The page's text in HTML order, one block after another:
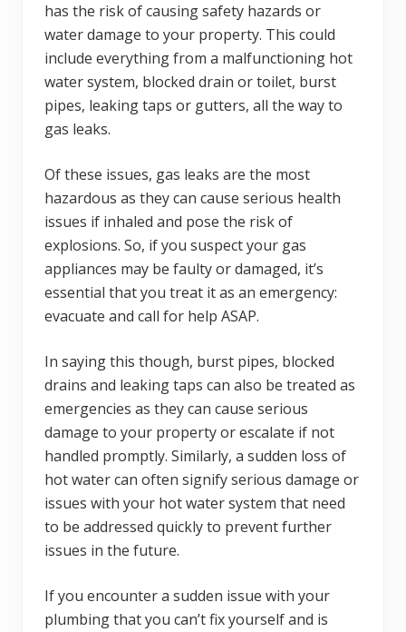
has the risk of causing safety hazards or
water damage to your property. This could
include everything from a malfunctioning hot
water system, blocked drain or toilet, burst
pipes, leaking taps or gutters, all the way to
gas leaks.
Of these issues, gas leaks are the most
hazardous as they can cause serious health
issues if inhaled and pose the risk of
explosions. So, if you suspect your gas
appliances may be faulty or damaged, it’s
essential that you treat it as an emergency:
evacuate and call for help ASAP.
In saying this though, burst pipes, blocked
drains and leaking taps can also be treated as
emergencies as they can cause serious
damage to your property or escalate if not
handled promptly. Similarly, a sudden loss of
hot water can often signify serious damage or
issues with your hot water system that need
to be addressed quickly to prevent further
issues in the future.
If you encounter a sudden issue with your
plumbing that you can’t fix yourself and is